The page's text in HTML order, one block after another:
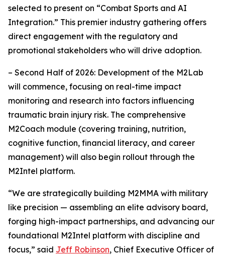
selected to present on “Combat Sports and AI
Integration.” This premier industry gathering offers
direct engagement with the regulatory and
promotional stakeholders who will drive adoption.
– Second Half of 2026: Development of the M2Lab
will commence, focusing on real-time impact
monitoring and research into factors influencing
traumatic brain injury risk. The comprehensive
M2Coach module (covering training, nutrition,
cognitive function, financial literacy, and career
management) will also begin rollout through the
M2Intel platform.
“We are strategically building M2MMA with military
like precision — assembling an elite advisory board,
forging high-impact partnerships, and advancing our
foundational M2Intel platform with discipline and
focus,” said Jeff Robinson, Chief Executive Officer of